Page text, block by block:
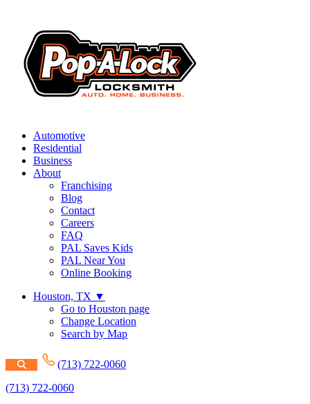
Automotive
Residential
Business
About
Franchising
Blog
Contact
Careers
FAQ
PAL Saves Kids
PAL Near You
Online Booking
Houston, TX ▼
Go to Houston page
Change Location
Search by Map
(713) 722-0060
(713) 722-0060